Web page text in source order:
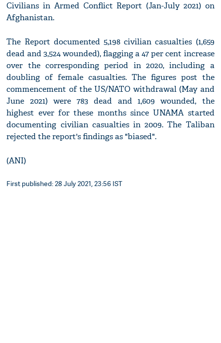
Civilians in Armed Conflict Report (Jan-July 2021) on
Afghanistan.
The Report documented 5,198 civilian casualties (1,659
dead and 3,524 wounded), flagging a 47 per cent increase
over the corresponding period in 2020, including a
doubling of female casualties. The figures post the
commencement of the US/NATO withdrawal (May and
June 2021) were 783 dead and 1,609 wounded, the
highest ever for these months since UNAMA started
documenting civilian casualties in 2009. The Taliban
rejected the report's findings as "biased".
(ANI)
First published: 28 July 2021, 23:56 IST